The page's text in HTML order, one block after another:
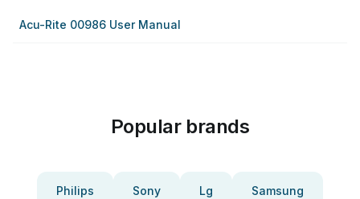
Acu-Rite 00986 User Manual
Popular brands
Philips Sony Lg Samsung